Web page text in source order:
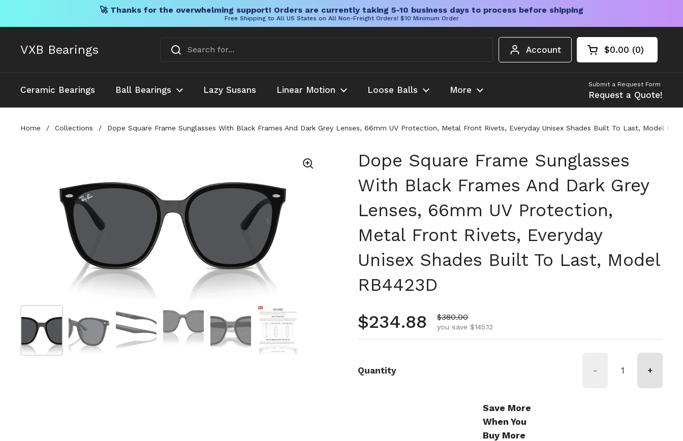
🚀 Thanks for the overwhelming support! Orders are currently taking 5-10 business days to process before shipping
Free Shipping to All US States on All Non-Freight Orders! $10 Minimum Order
VXB Bearings Account Open cart
Shopping Cart
$0.00 0
products in your
Ceramic Bearings Ball Bearings Lazy Susans Linear Motion Loose Balls More
Submit a Request Form
Request a Quote!
Home / Collections / Dope Square Frame Sunglasses With Black Frames And Dark Grey Lenses, 66mm UV Protection, Metal Front Rivets, Everyday Unisex Shades Built To Last, Model
Show slide 2 Show slide 3Show slide 4 Show slide 5Show slide 6
Dope Square Frame Sunglasses
With Black Frames And Dark Grey
Lenses, 66mm UV Protection,
Metal Front Rivets, Everyday
Unisex Shades Built To Last, Model
RB4423D
Regular price
$234.88 Sale price
$380.00
you save $145.12
Quantity - +
Save More
When You
Buy More